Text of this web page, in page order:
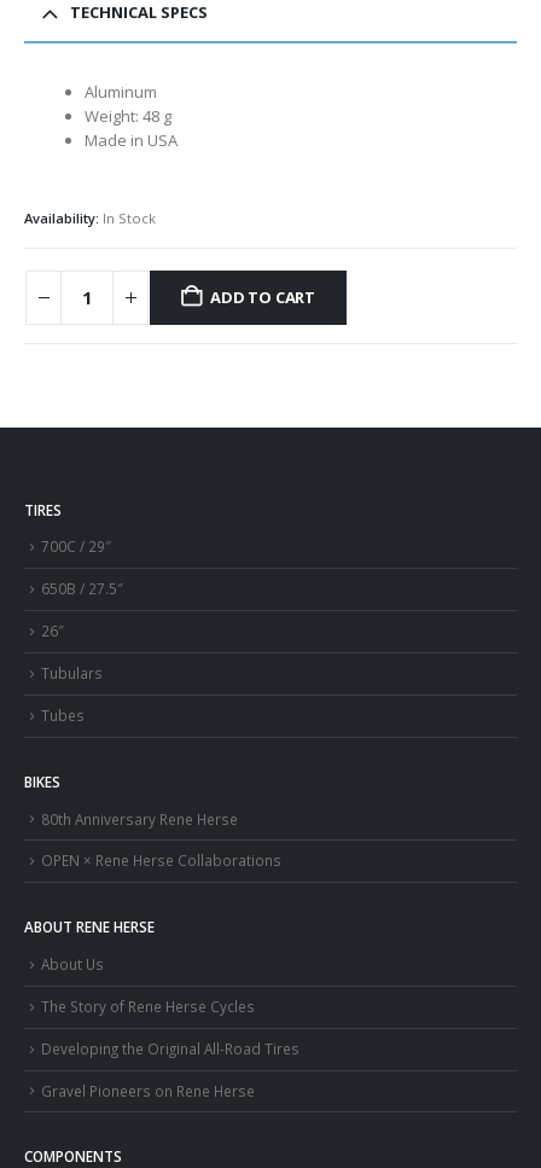
TECHNICAL SPECS
Aluminum
Weight: 48 g
Made in USA
Availability: In Stock
ADD TO CART
TIRES
700C / 29″
650B / 27.5″
26″
Tubulars
Tubes
BIKES
80th Anniversary Rene Herse
OPEN × Rene Herse Collaborations
ABOUT RENE HERSE
About Us
The Story of Rene Herse Cycles
Developing the Original All-Road Tires
Gravel Pioneers on Rene Herse
COMPONENTS